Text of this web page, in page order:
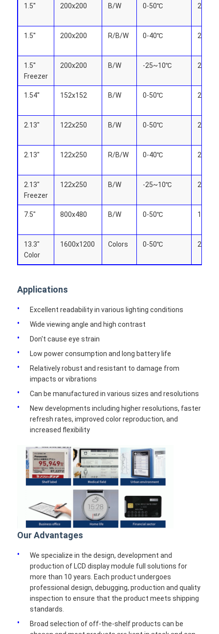
LCD Touch Panel
1.5'' 200x200 B/W 0-50℃
1.5'' 200x200 R/B/W 0-40℃
1.5''
Freezer
200x200 B/W -25~10℃
1.54'' 152x152 B/W 0-50℃
2.13" 122x250 B/W 0-50℃
2.13" 122x250 R/B/W 0-40℃
2.13"
Freezer
122x250 B/W -25~10℃
7.5" 800x480 B/W 0-50℃
13.3"
Color
1600x1200 Colors 0-50℃
Applications
Excellent readability in various lighting conditions
Wide viewing angle and high contrast
Don't cause eye strain
Low power consumption and long battery life
Relatively robust and resistant to damage from
impacts or vibrations
Can be manufactured in various sizes and resolutions
New developments including higher resolutions, faster
refresh rates, improved color reproduction, and
increased flexibility
Our Advantages
We specialize in the design, development and
production of LCD display module full solutions for
more than 10 years. Each product undergoes
professional design, debugging, production and quality
inspection to ensure that the product meets shipping
standards.
Broad selection of off-the-shelf products can be